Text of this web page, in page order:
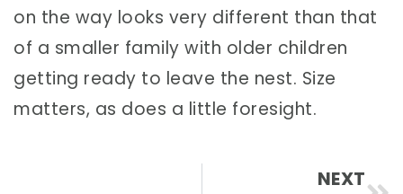
on the way looks very different than that
of a smaller family with older children
getting ready to leave the nest. Size
matters, as does a little foresight.
NEXT